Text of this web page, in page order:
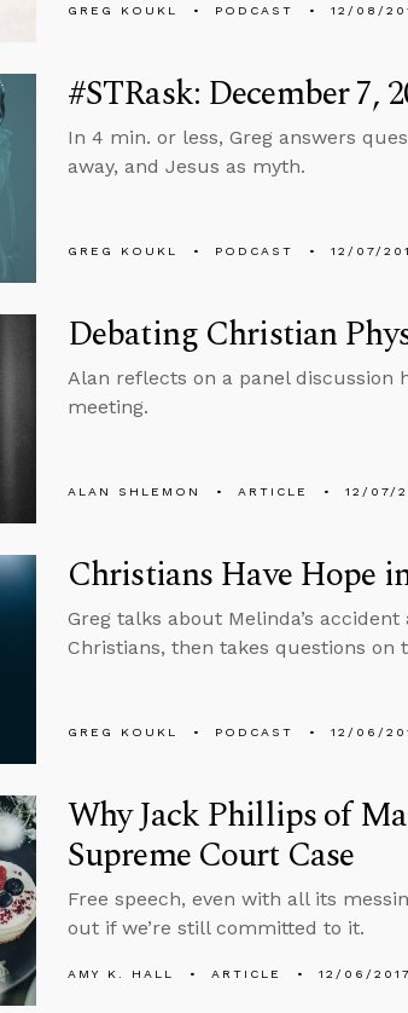
GREG KOUKL PODCAST 12/08/
#STRask: December 7,
In 4 min. or less, Greg answers
away, and Jesus as myth.
GREG KOUKL PODCAST 12/07/
Debating Christian
Alan reflects on a panel discussion
meeting.
ALAN SHLEMON ARTICLE 12/07/
Christians Have Hope
Greg talks about Melinda’s
Christians, then takes questions
GREG KOUKL PODCAST 12/06/
Why Jack Phillips of
Supreme Court Case
Free speech, even with all its
out if we’re still committed to it.
AMY K. HALL ARTICLE 12/06/2017